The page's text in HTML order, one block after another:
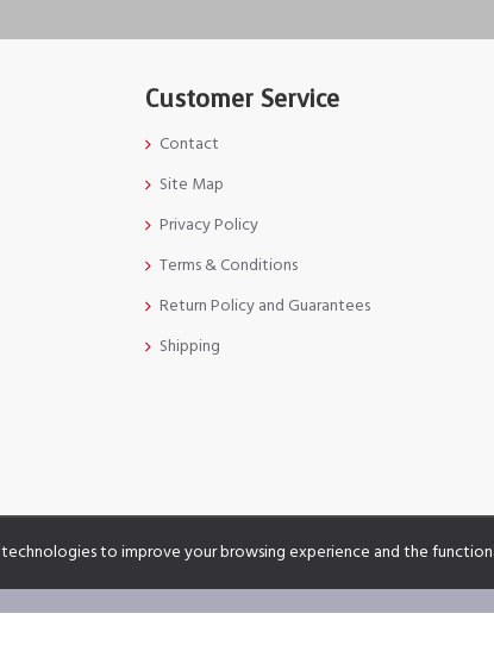
Customer Service
Contact
Site Map
Privacy Policy
Terms & Conditions
Return Policy and Guarantees
Shipping
to improve your browsing experience and the